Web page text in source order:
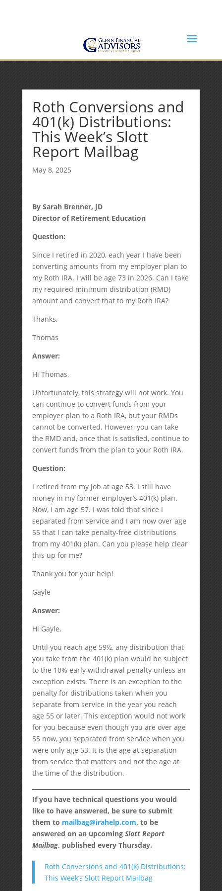
Roth Conversions and
401(k) Distributions:
This Week’s Slott
Report Mailbag
May 8, 2025
By Sarah Brenner, JD
Director of Retirement Education
Question:
Since I retired in 2020, each year I have been
converting amounts from my employer plan to
my Roth IRA. I will be age 73 in 2026. Can I take
my required minimum distribution (RMD)
amount and convert that to my Roth IRA?
Thanks,
Thomas
Answer:
Hi Thomas,
Unfortunately, this strategy will not work. You
can continue to convert funds from your
employer plan to a Roth IRA, but your RMDs
cannot be converted. However, you can take
the RMD and, once that is satisfied, continue to
convert funds from the plan to your Roth IRA.
Question:
I retired from my job at age 53. I still have
money in my former employer’s 401(k) plan.
Now, I am age 57. I was told that since I
separated from service and I am now over age
55 that I can take penalty-free distributions
from my 401(k) plan. Can you please help clear
this up for me?
Thank you for your help!
Gayle
Answer:
Hi Gayle,
Until you reach age 59½, any distribution that
you take from the 401(k) plan would be subject
to the 10% early withdrawal penalty unless an
exception exists. There is an exception to the
penalty for distributions taken when you
separate from service in the year you reach
age 55 or later. This exception would not work
for you because even though you are over age
55 now, you separated from service when you
were only age 53. It is the age at separation
from service that matters and not the age at
the time of the distribution.
If you have technical questions you would
like to have answered, be sure to submit
them to mailbag@irahelp.com, to be
answered on an upcoming Slott Report
Mailbag, published every Thursday.
Roth Conversions and 401(k) Distributions:
This Week’s Slott Report Mailbag